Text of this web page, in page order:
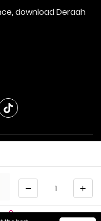
Quantity
download Deraah
Store